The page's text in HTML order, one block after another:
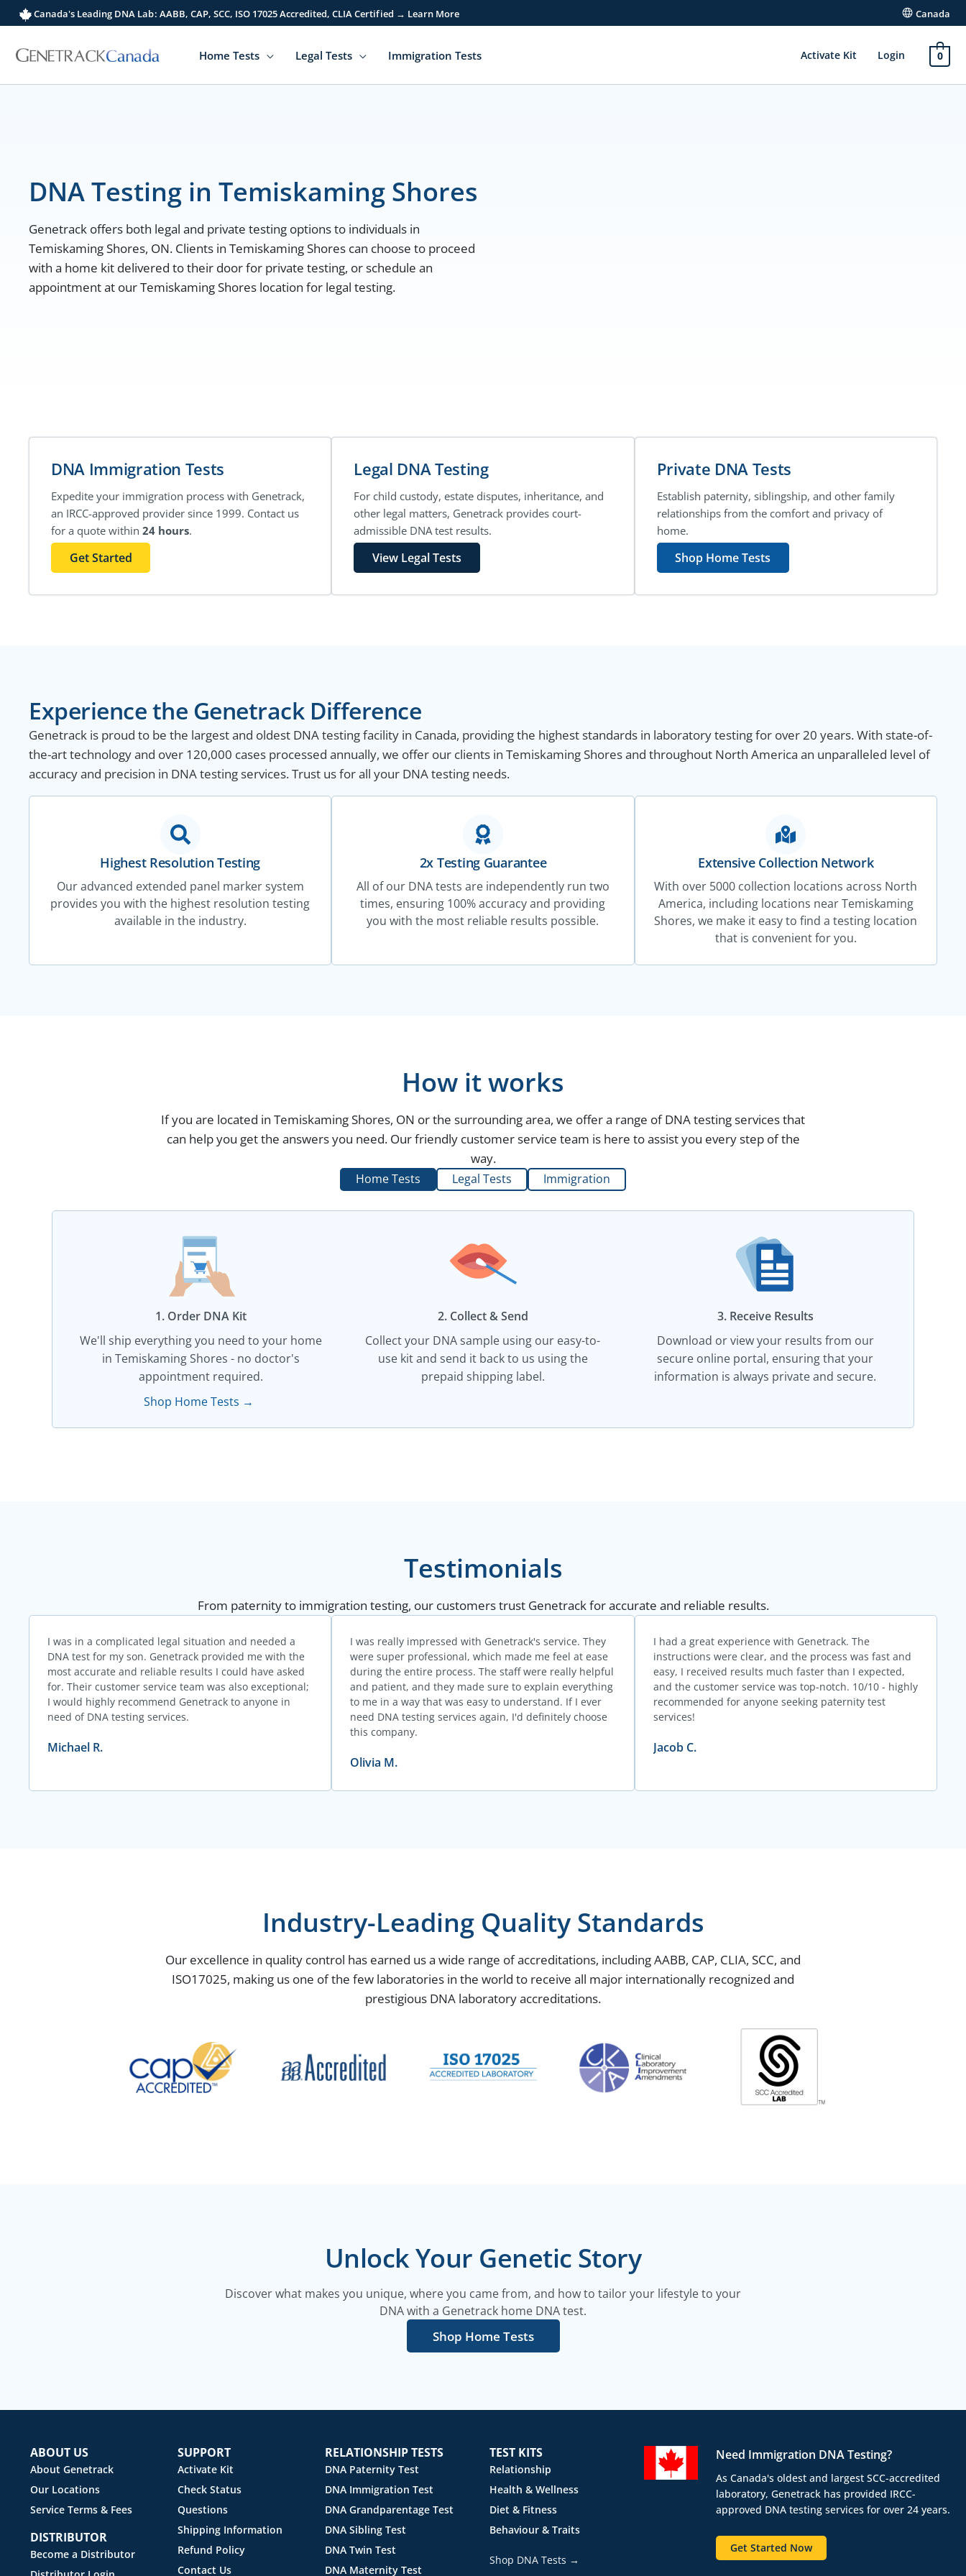
to
Canada's Leading DNA Lab: AABB, CAP, SCC, ISO 17025 Accredited, CLIA Certified → Learn More Canada
Home Tests Legal Tests Immigration Tests Activate Kit Login 0
DNA Testing in Temiskaming Shores
Genetrack offers both legal and private testing options to individuals in
Temiskaming Shores, ON. Clients in Temiskaming Shores can choose to proceed
with a home kit delivered to their door for private testing, or schedule an
appointment at our Temiskaming Shores location for legal testing.
DNA Immigration Tests
Expedite your immigration process with Genetrack,
an IRCC-approved provider since 1999. Contact us
for a quote within 24 hours.
Get Started
Legal DNA Testing
For child custody, estate disputes, inheritance, and
other legal matters, Genetrack provides court-
admissible DNA test results.
View Legal Tests
Private DNA Tests
Establish paternity, siblingship, and other family
relationships from the comfort and privacy of
home.
Shop Home Tests
Experience the Genetrack Difference
Genetrack is proud to be the largest and oldest DNA testing facility in Canada, providing the highest standards in laboratory testing for over 20 years. With state-of-
the-art technology and over 120,000 cases processed annually, we offer our clients in Temiskaming Shores and throughout North America an unparalleled level of
accuracy and precision in DNA testing services. Trust us for all your DNA testing needs.
Highest Resolution Testing
Our advanced extended panel marker system
provides you with the highest resolution testing
available in the industry.
2x Testing Guarantee
All of our DNA tests are independently run two
times, ensuring 100% accuracy and providing
you with the most reliable results possible.
Extensive Collection Network
With over 5000 collection locations across North
America, including locations near Temiskaming
Shores, we make it easy to find a testing location
that is convenient for you.
How it works
If you are located in Temiskaming Shores, ON or the surrounding area, we offer a range of DNA testing services that
can help you get the answers you need. Our friendly customer service team is here to assist you every step of the
way.
Home Tests Legal Tests Immigration
1. Order DNA Kit​
We'll ship everything you need to your home
in Temiskaming Shores - no doctor's
appointment required.
Shop Home Tests →
2. Collect & Send
Collect your DNA sample using our easy-to-
use kit and send it back to us using the
prepaid shipping label.
3. Receive Results
Download or view your results from our
secure online portal, ensuring that your
information is always private and secure.
Testimonials
From paternity to immigration testing, our customers trust Genetrack for accurate and reliable results.
I was in a complicated legal situation and needed a
DNA test for my son. Genetrack provided me with the
most accurate and reliable results I could have asked
for. Their customer service team was also exceptional;
I would highly recommend Genetrack to anyone in
need of DNA testing services.
Michael R.
I was really impressed with Genetrack's service. They
were super professional, which made me feel at ease
during the entire process. The staff were really helpful
and patient, and they made sure to explain everything
to me in a way that was easy to understand. If I ever
need DNA testing services again, I'd definitely choose
this company.
Olivia M.
I had a great experience with Genetrack. The
instructions were clear, and the process was fast and
easy, I received results much faster than I expected,
and the customer service was top-notch. 10/10 - highly
recommended for anyone seeking paternity test
services!
Jacob C.
Industry-Leading Quality Standards
Our excellence in quality control has earned us a wide range of accreditations, including AABB, CAP, CLIA, SCC, and
ISO17025, making us one of the few laboratories in the world to receive all major internationally recognized and
prestigious DNA laboratory accreditations.
Unlock Your Genetic Story
Discover what makes you unique, where you came from, and how to tailor your lifestyle to your
DNA with a Genetrack home DNA test.
Shop Home Tests
ABOUT US
About Genetrack
Our Locations
Service Terms & Fees
DISTRIBUTOR
Become a Distributor
SUPPORT
Activate Kit
Check Status
Questions
Shipping Information
Refund Policy
Contact Us
RELATIONSHIP TESTS
DNA Paternity Test
DNA Immigration Test
DNA Grandparentage Test
DNA Sibling Test
DNA Twin Test
DNA Maternity Test
TEST KITS
Relationship
Health & Wellness
Diet & Fitness
Behaviour & Traits
Shop DNA Tests →
Need Immigration DNA Testing?
As Canada's oldest and largest SCC-accredited
laboratory, Genetrack has provided IRCC-
approved DNA testing services for over 24 years.
Get Started Now